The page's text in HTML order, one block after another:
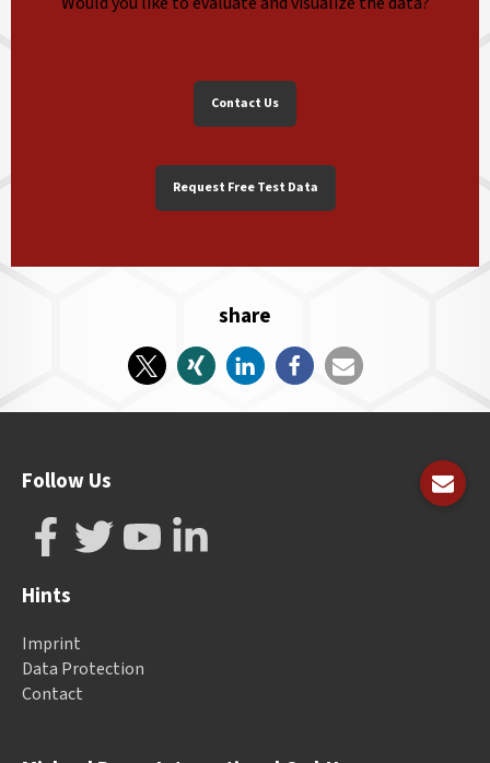
Contact Us
Request Free Test Data
share
Follow Us
Hints
Imprint
Data Protection
Contact